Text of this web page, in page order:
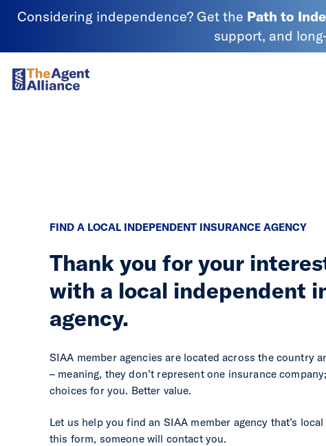
Considering independence? Get the Path to
support, and
FIND A LOCAL INDEPENDENT INSURANCE AGENCY
Thank you for your
with a local independent
agency.
SIAA member agencies are located across the country
– meaning, they don’t represent one insurance
choices for you. Better value.
Let us help you find an SIAA member agency that’s
this form, someone will contact you.